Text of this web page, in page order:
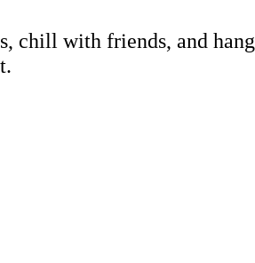
chill with friends, and hang